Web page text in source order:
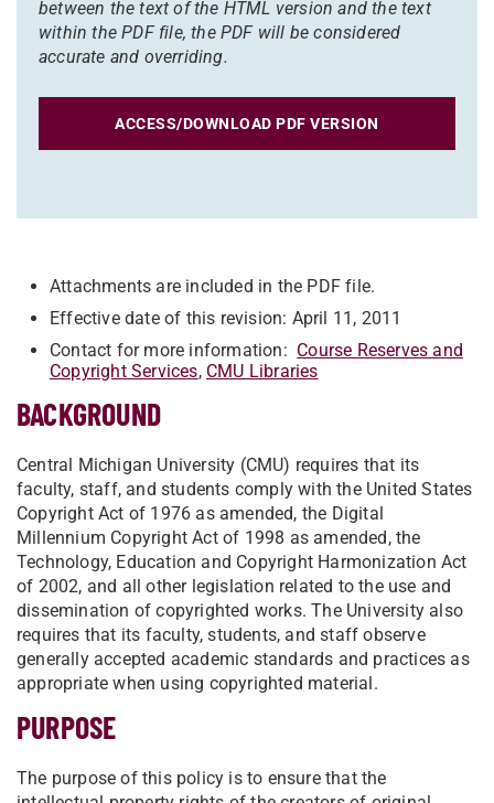
between the text of the HTML version and the text
within the PDF file, the PDF will be considered
accurate and overriding.
ACCESS/DOWNLOAD PDF VERSION
Attachments are included in the PDF file.
Effective date of this revision: April 11, 2011
Contact for more information: Course Reserves and
Copyright Services, CMU Libraries
BACKGROUND
Central Michigan University (CMU) requires that its
faculty, staff, and students comply with the United States
Copyright Act of 1976 as amended, the Digital
Millennium Copyright Act of 1998 as amended, the
Technology, Education and Copyright Harmonization Act
of 2002, and all other legislation related to the use and
dissemination of copyrighted works. The University also
requires that its faculty, students, and staff observe
generally accepted academic standards and practices as
appropriate when using copyrighted material.
PURPOSE
The purpose of this policy is to ensure that the